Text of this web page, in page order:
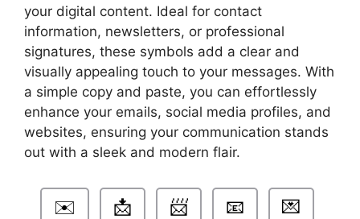
your digital content. Ideal for contact
information, newsletters, or professional
signatures, these symbols add a clear and
visually appealing touch to your messages. With
a simple copy and paste, you can effortlessly
enhance your emails, social media profiles, and
websites, ensuring your communication stands
out with a sleek and modern flair.
✉️ 📩 📨 📧 💌